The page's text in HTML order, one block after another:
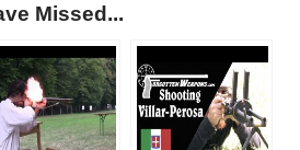
Missed...